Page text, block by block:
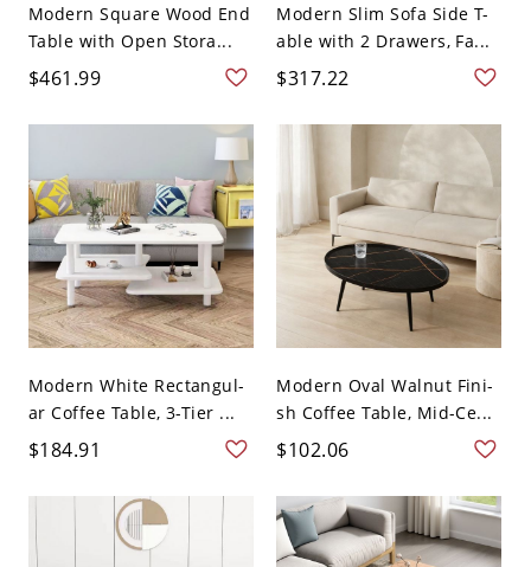
Modern Square Wood End
Table with Open Stora...
$461.99
Modern Slim Sofa Side T-
able with 2 Drawers, Fa...
$317.22
Modern White Rectangul-
ar Coffee Table, 3-Tier ...
$184.91
Modern Oval Walnut Fini-
sh Coffee Table, Mid-Ce...
$102.06